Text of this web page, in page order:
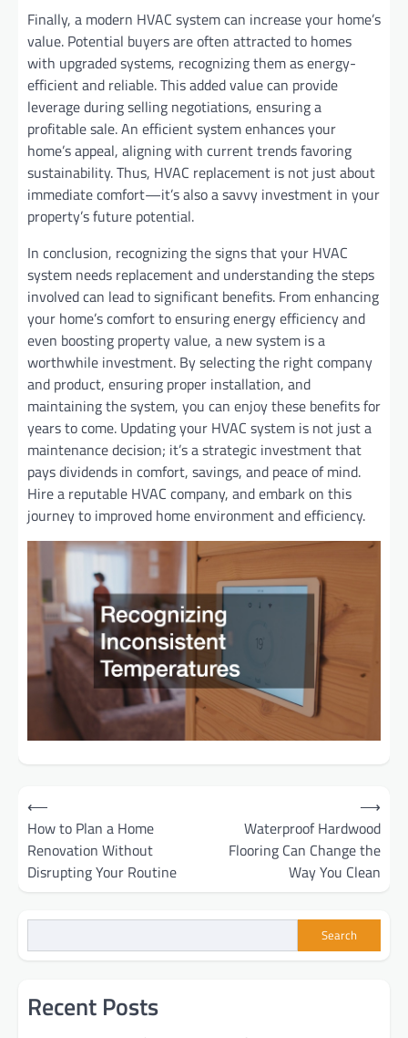
Finally, a modern HVAC system can increase your home’s
value. Potential buyers are often attracted to homes
with upgraded systems, recognizing them as energy-
efficient and reliable. This added value can provide
leverage during selling negotiations, ensuring a
profitable sale. An efficient system enhances your
home’s appeal, aligning with current trends favoring
sustainability. Thus, HVAC replacement is not just about
immediate comfort—it’s also a savvy investment in your
property’s future potential.
In conclusion, recognizing the signs that your HVAC
system needs replacement and understanding the steps
involved can lead to significant benefits. From enhancing
your home’s comfort to ensuring energy efficiency and
even boosting property value, a new system is a
worthwhile investment. By selecting the right company
and product, ensuring proper installation, and
maintaining the system, you can enjoy these benefits for
years to come. Updating your HVAC system is not just a
maintenance decision; it’s a strategic investment that
pays dividends in comfort, savings, and peace of mind.
Hire a reputable HVAC company, and embark on this
journey to improved home environment and efficiency.
Post
navigation
⟵
How to Plan a Home
Renovation Without
Disrupting Your Routine
Waterproof Hardwood
Flooring Can Change the
Way You Clean
⟶
Search
Recent Posts